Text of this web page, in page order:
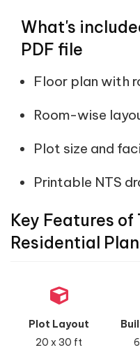
What's
PDF file
Floor plan with
Room-wise
Plot size and
Printable NTS
Key Features of
Residential Plan
Plot Layout
20 x 30 ft